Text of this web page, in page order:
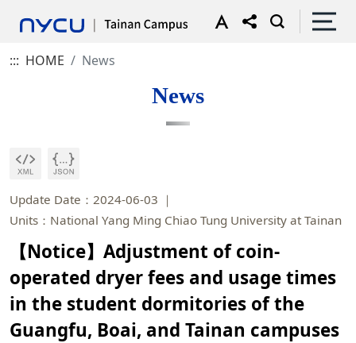
::: HOME News
News
Update Date：2024-06-03
Units：National Yang Ming Chiao Tung University at Tainan
【Notice】Adjustment of coin-
operated dryer fees and usage times
in the student dormitories of the
Guangfu, Boai, and Tainan campuses